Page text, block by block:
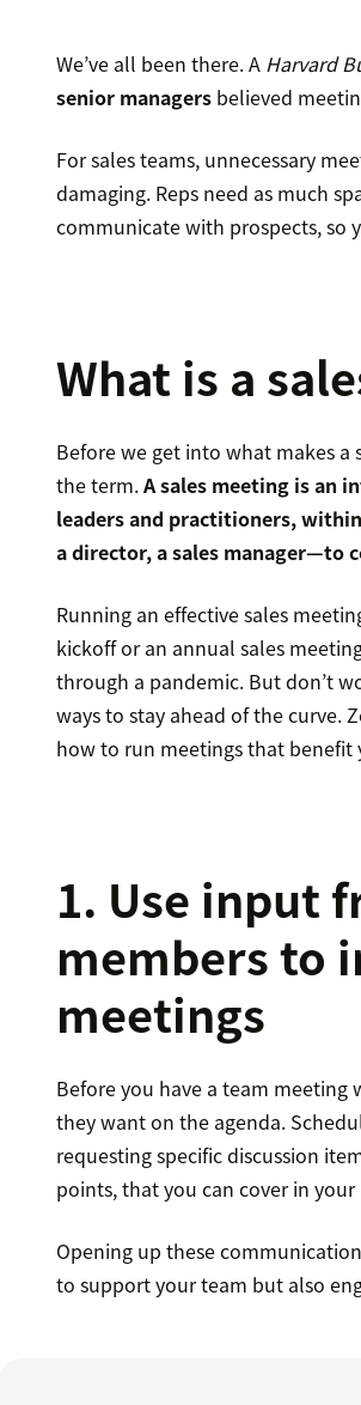
We’ve all been there. A Harvard
senior managers believed
For sales teams, unnecessary
damaging. Reps need as much
communicate with prospects, so
What is a
Before we get into what makes a
the term.A sales meeting is an
leaders and practitioners,
a director, a sales manager—to
Running an effective sales
kickoff or an annual sales
through a pandemic. But don’t
ways to stay ahead of the curve.
how to run meetings that benefit
1. Use input
members to
meetings
Before you have a team meeting
they want on the agenda.
requesting specific discussion
points, that you can cover in
Opening up these
to support your team but also